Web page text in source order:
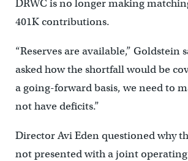
DRWC is no longer making
401K contributions.
“Reserves are available,” Goldstein
asked how the shortfall would be
a going-forward basis, we need to
not have deficits.”
Director Avi Eden questioned why
not presented with a joint